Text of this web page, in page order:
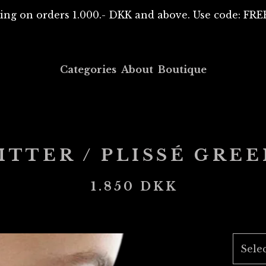
on orders 1.000.- DKK and above. Use code:
Categories About Boutique
/ PLISSÉ
1.850 DKK